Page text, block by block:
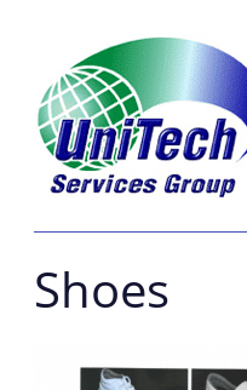
Shoes